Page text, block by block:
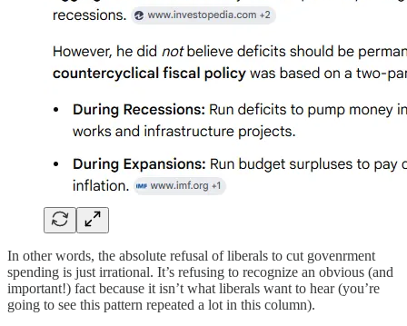
In other words, the absolute refusal of liberals to cut govenrment
spending is just irrational. It’s refusing to recognize an obvious (and
important!) fact because it isn’t what liberals want to hear (you’re
going to see this pattern repeated a lot in this column).